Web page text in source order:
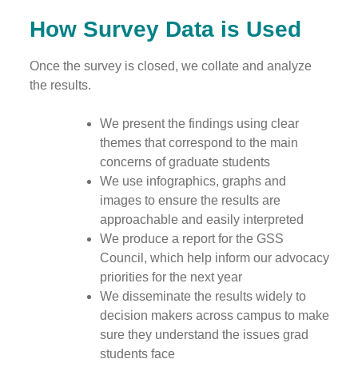
How Survey Data is Used
Once the survey is closed, we collate and analyze
the results.
We present the findings using clear
themes that correspond to the main
concerns of graduate students
We use infographics, graphs and
images to ensure the results are
approachable and easily interpreted
We produce a report for the GSS
Council, which help inform our advocacy
priorities for the next year
We disseminate the results widely to
decision makers across campus to make
sure they understand the issues grad
students face